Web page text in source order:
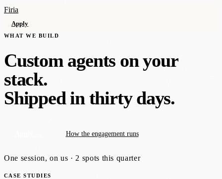
Firia
Apply
WHAT WE BUILD
Custom agents on your
stack.
Shipped in thirty days.
How the engagement runs
One session, on us · 2 spots this quarter
CASE STUDIES